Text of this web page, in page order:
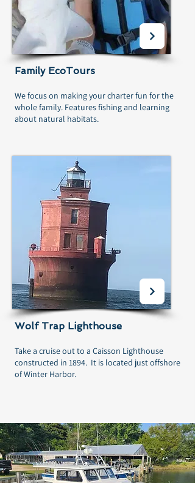
Family EcoTours
We focus on making your charter fun for the
whole family. Features fishing and learning
about natural habitats.
Wolf Trap Lighthouse
Take a cruise out to a Caisson Lighthouse
constructed in 1894. It is located just offshore
of Winter Harbor.